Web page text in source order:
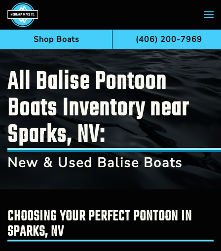
Skip to main content
All Balise Pontoon
Boats Inventory near
Sparks, NV:
New & Used Balise Boats
CHOOSING YOUR PERFECT PONTOON IN
SPARKS, NV
Shop Boats (406) 200-7969